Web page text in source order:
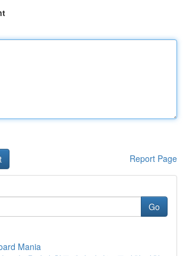
Report Page
Go
Mania